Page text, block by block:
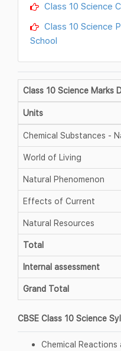
Class 10 Science
Class 10 Science
School
Class 10 Science Marks
Units
Chemical Substances -
World of Living
Natural Phenomenon
Effects of Current
Natural Resources
Total
Internal assessment
Grand Total
CBSE Class 10 Science
Chemical Reactions